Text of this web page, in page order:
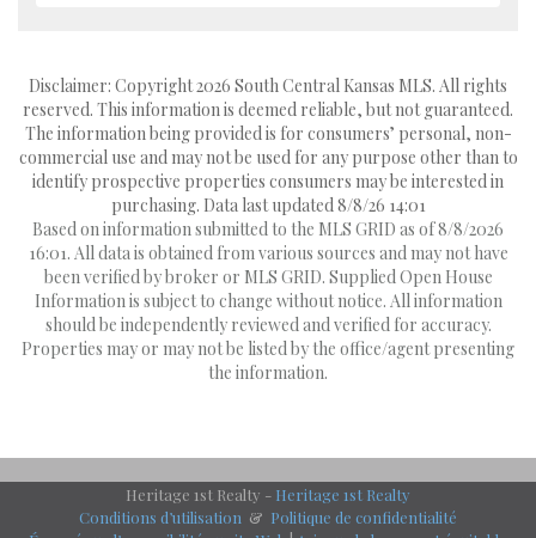
Disclaimer: Copyright 2026 South Central Kansas MLS. All rights
reserved. This information is deemed reliable, but not guaranteed.
The information being provided is for consumers’ personal, non-
commercial use and may not be used for any purpose other than to
identify prospective properties consumers may be interested in
purchasing. Data last updated 8/8/26 14:01
Based on information submitted to the MLS GRID as of 8/8/2026
16:01. All data is obtained from various sources and may not have
been verified by broker or MLS GRID. Supplied Open House
Information is subject to change without notice. All information
should be independently reviewed and verified for accuracy.
Properties may or may not be listed by the office/agent presenting
the information.
Heritage 1st Realty - Heritage 1st Realty
Conditions d’utilisation & Politique de confidentialité